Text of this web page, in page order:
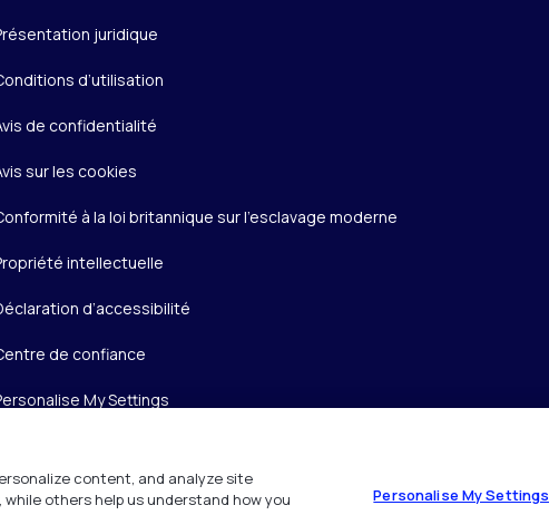
juridique
d’utilisation
de confidentialité
sur les cookies
à la loi britannique sur l’esclavage moderne
intellectuelle
d’accessibilité
de confiance
My Settings
content, and analyze site
others help us understand how you
Personalise My Settings